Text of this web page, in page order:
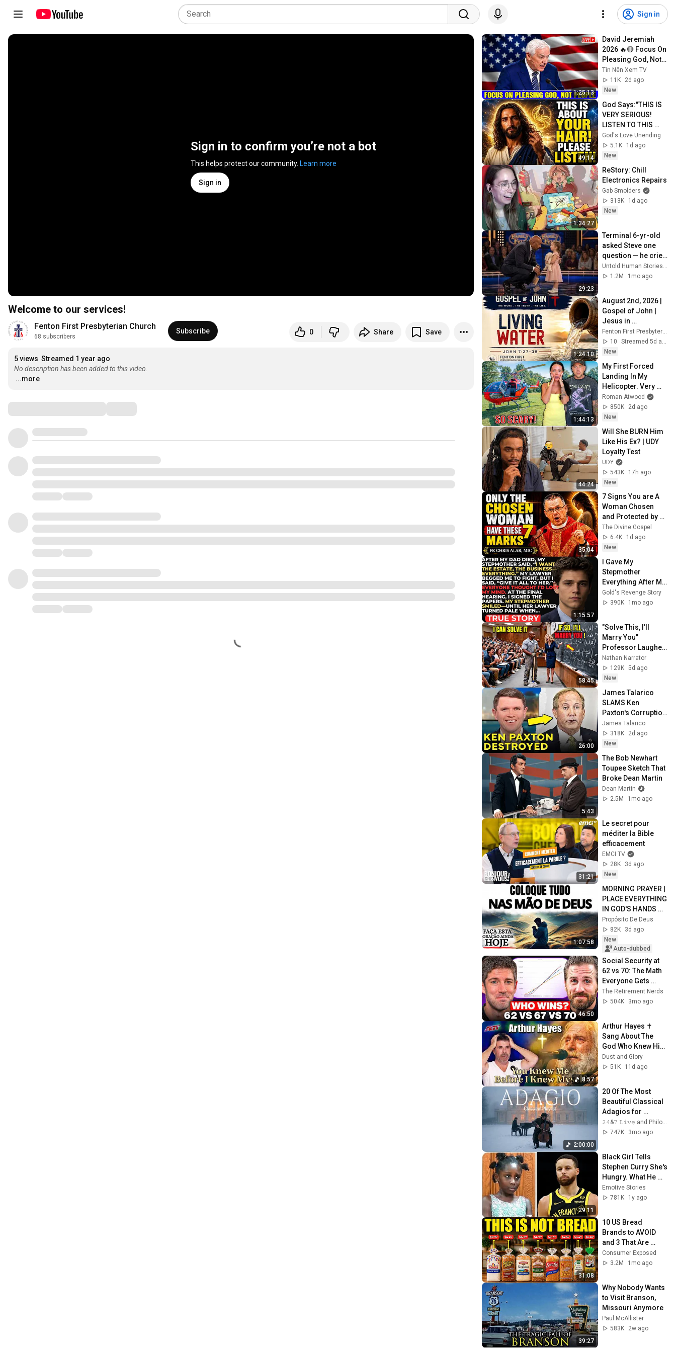
Sign in
Sign in to confirm you’re not a bot
This helps protect our community. Learn more
Sign in
Welcome to our services!
Fenton First Presbyterian Church
68 subscribers
Subscribe 0 Share Save
5 views Streamed 1 year ago
No description has been added to this video.
...more
1:25:13
David Jeremiah
2026 🔥🔴 Focus On
Pleasing God, Not
People 💥🔴 David
Jeremiah Sermons
2026
Tin Nên Xem TV
11K
2d ago
New
49:14
God Says:"THIS IS
VERY SERIOUS!
LISTEN TO THIS
URGENTLY!"/God
Message Now/God
Message
God's Love Unending
5.1K
1d ago
New
1:34:27
ReStory: Chill
Electronics Repairs
Gab Smolders
313K
1d ago
New
29:23
Terminal 6-yr-old
asked Steve one
question — he cried
for 10 minutes
Untold Human Stories and 6 more
1.2M
1mo ago
1:24:10
August 2nd, 2026 |
Gospel of John |
Jesus in
Jerusalem at the
Feast of
Tabernacles | Full
10
New
1:44:13
My First Forced
Landing In My
Helicopter. Very
Scary Experience
But Everyone Is
Safe! Needs FIxed!
Roman Atwood
850K
2d ago
New
44:24
Will She BURN Him
Like His Ex? | UDY
Loyalty Test
UDY
543K
17h ago
New
35:04
7 Signs You are A
Woman Chosen
and Protected by
God | Fr Chris Alar,
MIC
The Divine Gospel
6.4K
1d ago
New
1:15:57
I Gave My
Stepmother
Everything After My
Dad Died, But My
Father’s Final
Her...
Gold's Revenge Story
390K
1mo ago
58:45
"Solve This, I'll
Marry You"
Professor Laughed
— Black Janitor Did
and Now She Can't
Take It Back
Nathan Narrator
129K 5d ago
New
26:00
James Talarico
SLAMS Ken
Paxton's Corruption
LIVE ON AIR
James Talarico
318K
2d ago
New
5:43
The Bob Newhart
Toupee Sketch That
Broke Dean Martin
Dean Martin
2.5M
1mo ago
31:21
Le secret pour
méditer la Bible
efficacement
EMCI TV
28K
3d ago
New
1:07:58
MORNING PRAYER |
PLACE EVERYTHING
IN GOD'S HANDS
AND REST
Propósito De Deus
82K
3d ago
New
Auto-dubbed
46:50
Social Security at
62 vs 70: The Math
Everyone Gets
Wrong
The Retirement Nerds
504K
3mo ago
8:57
Arthur Hayes ✝️
Sang About The
God Who Knew Him
Before He Was
Born 🙏 Psalm 139
Dust and Glory
51K
11d ago
2:00:00
20 Of The Most
Beautiful Classical
Adagios for
Relaxation and
Peace in
𝟸𝟺&𝟽 𝙻𝚒𝚟𝚎 and Philosophical Instrumentals
747K
3mo ago
29:11
Black Girl Tells
Stephen Curry She's
Hungry. What He
Did Next Left
Everyone in Shock!
Emotive Stories
781K
1y ago
31:08
10 US Bread
Brands to AVOID
and 3 That Are
Actually Safe
Consumer Exposed
3.2M
1mo ago
39:27
Why Nobody Wants
to Visit Branson,
Missouri Anymore
Paul McAllister
583K
2w ago